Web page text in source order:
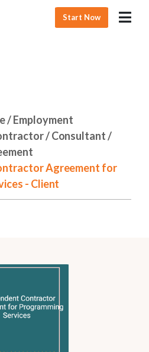
Start Now
/ Employment
/ Consultant /
Agreement for
- Client